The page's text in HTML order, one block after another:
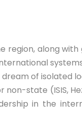
region, along with
of isolated
state (ISIS,
in the